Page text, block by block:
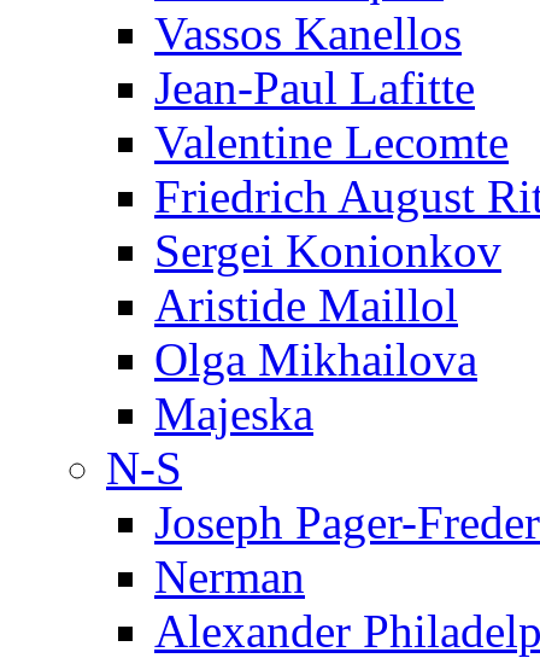
Vassos Kanellos
Jean-Paul Lafitte
Valentine Lecomte
Friedrich August
Sergei Konionkov
Aristide Maillol
Olga Mikhailova
Majeska
N-S
Joseph Pager-
Nerman
Alexander